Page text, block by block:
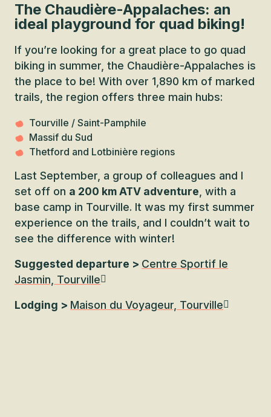
The Chaudière-Appalaches: an
ideal playground for quad biking!
If you’re looking for a great place to go quad
biking in summer, the Chaudière-Appalaches is
the place to be! With over 1,890 km of marked
trails, the region offers three main hubs:
Tourville / Saint-Pamphile
Massif du Sud
Thetford and Lotbinière regions
Last September, a group of colleagues and I
set off on a 200 km ATV adventure , with a
base camp in Tourville. It was my first summer
experience on the trails, and I couldn’t wait to
see the difference with winter!
Suggested departure > Centre Sportif le
Jasmin, Tourville
Lodging > Maison du Voyageur, Tourville